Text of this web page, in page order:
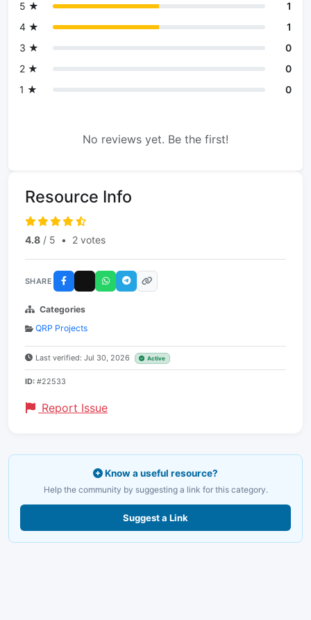
5 ★
1
4 ★
1
3 ★
0
2 ★
0
1 ★
0
No reviews yet. Be the first!
Resource Info
4.8 / 5 • 2 votes
SHARE
Categories
QRP Projects
Last verified: Jul 30, 2026 Active
ID: #22533
Report Issue
Know a useful resource?
Help the community by suggesting a link for this category.
Suggest a Link